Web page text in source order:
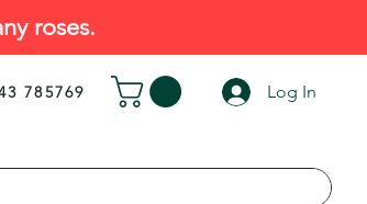
roses.
785769 Log In